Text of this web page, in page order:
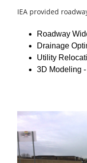
IEA provided
Roadway
Drainage
Utility
3D Modeling